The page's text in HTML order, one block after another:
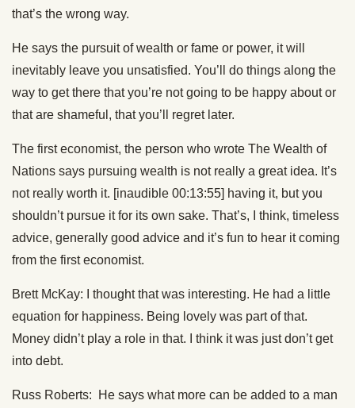
that’s the wrong way.
He says the pursuit of wealth or fame or power, it will
inevitably leave you unsatisfied. You’ll do things along the
way to get there that you’re not going to be happy about or
that are shameful, that you’ll regret later.
The first economist, the person who wrote The Wealth of
Nations says pursuing wealth is not really a great idea. It’s
not really worth it. [inaudible 00:13:55] having it, but you
shouldn’t pursue it for its own sake. That’s, I think, timeless
advice, generally good advice and it’s fun to hear it coming
from the first economist.
Brett McKay: I thought that was interesting. He had a little
equation for happiness. Being lovely was part of that.
Money didn’t play a role in that. I think it was just don’t get
into debt.
Russ Roberts: He says what more can be added to a man